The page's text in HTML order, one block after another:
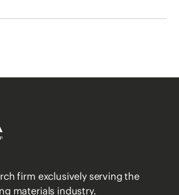
firm exclusively serving the
materials industry.